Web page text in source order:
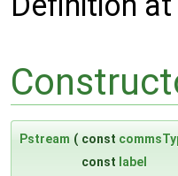
Pstream ( const
const label